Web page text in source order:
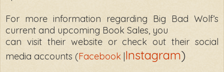
For more information regarding Big Bad Wolf’s
current and upcoming Book Sales, you
can visit their website or check out their social
media accounts (Facebook |Instagram)